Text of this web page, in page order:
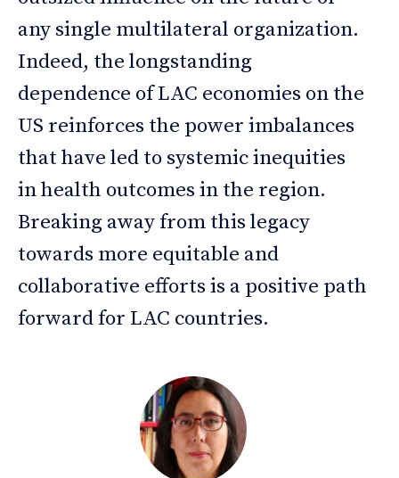
any single multilateral organization.
Indeed, the longstanding
dependence of LAC economies on the
US reinforces the power imbalances
that have led to systemic inequities
in health outcomes in the region.
Breaking away from this legacy
towards more equitable and
collaborative efforts is a positive path
forward for LAC countries.